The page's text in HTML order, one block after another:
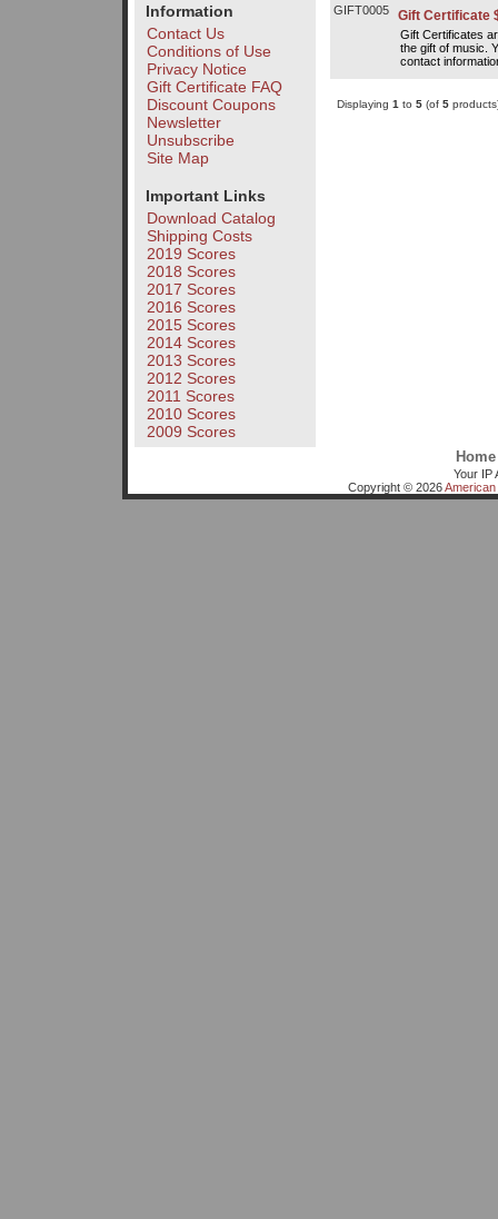
Information
Contact Us
Conditions of Use
Privacy Notice
Gift Certificate FAQ
Discount Coupons
Newsletter
Unsubscribe
Site Map
Important Links
Download Catalog
Shipping Costs
2019 Scores
2018 Scores
2017 Scores
2016 Scores
2015 Scores
2014 Scores
2013 Scores
2012 Scores
2011 Scores
2010 Scores
2009 Scores
GIFT0005 Gift Certificate
Gift Certificates
the gift of music.
contact
Displaying 1 to 5(of 5
Home
Your IP
Copyright © 2026